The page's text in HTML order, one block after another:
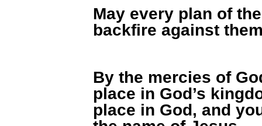
May every plan of
backfire against
By the mercies of
place in God’s
place in God, and